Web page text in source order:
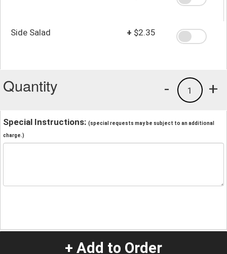
Side Salad + $2.35
Quantity +
1
-
Special Instructions: (special requests may be subject to an additional
charge.)
+ Add to Order